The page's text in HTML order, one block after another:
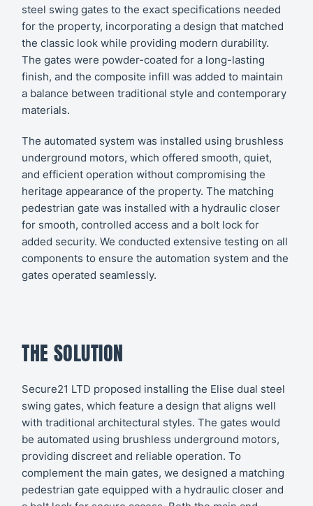
steel swing gates to the exact specifications needed
for the property, incorporating a design that matched
the classic look while providing modern durability.
The gates were powder-coated for a long-lasting
finish, and the composite infill was added to maintain
a balance between traditional style and contemporary
materials.
The automated system was installed using brushless
underground motors, which offered smooth, quiet,
and efficient operation without compromising the
heritage appearance of the property. The matching
pedestrian gate was installed with a hydraulic closer
for smooth, controlled access and a bolt lock for
added security. We conducted extensive testing on all
components to ensure the automation system and the
gates operated seamlessly.
THE SOLUTION
Secure21 LTD proposed installing the Elise dual steel
swing gates, which feature a design that aligns well
with traditional architectural styles. The gates would
be automated using brushless underground motors,
providing discreet and reliable operation. To
complement the main gates, we designed a matching
pedestrian gate equipped with a hydraulic closer and